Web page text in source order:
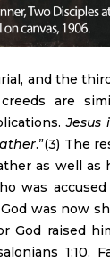
and the
are
Jesus
.”(3) The
as well as
was
was now
God raised
1:10.